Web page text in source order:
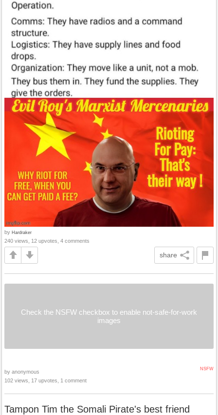
by Hardraker
240 views, 12 upvotes, 4 comments
share
Check the NSFW checkbox to enable not-safe-for-work
images
NSFW
by anonymous
102 views, 17 upvotes, 1 comment
Tampon Tim the Somali Pirate's best friend